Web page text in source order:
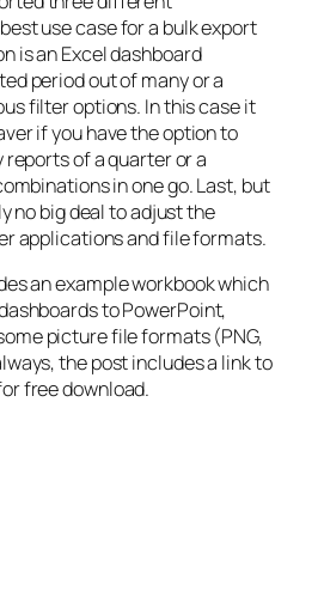
use case for a bulk export
is an Excel dashboard
period out of many or a
filter options. In this case it
if you have the option to
of a quarter or a
in one go. Last, but
no big deal to adjust the
applications and file formats.
an example workbook which
to PowerPoint,
picture file formats (PNG,
the post includes a link to
free download.